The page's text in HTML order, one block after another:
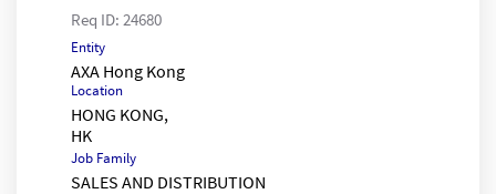
Req ID: 24680
Entity
AXA Hong Kong
Location
HONG KONG,
Job Family
SALES AND DISTRIBUTION